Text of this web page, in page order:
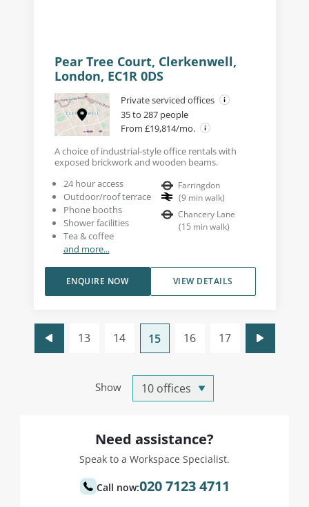
Pear Tree Court, Clerkenwell,
London, EC1R 0DS
Private serviced offices
35 to 287 people
From £19,814/mo.
A choice of industrial-style office rentals with
exposed brickwork and wooden beams.
24 hour access
Outdoor/roof terrace
Phone booths
Shower facilities
Tea & coffee
and more...
Farringdon
(9 min walk)
Chancery Lane
(15 min walk)
VIEW DETAILS
ENQUIRE NOW
Show
13 14 15 16 17
Need assistance?
Speak to a Workspace Specialist.
Call now:020 7123 4711